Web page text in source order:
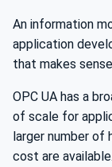
An information
application
that makes
OPC UA has a
of scale for
larger number of
cost are